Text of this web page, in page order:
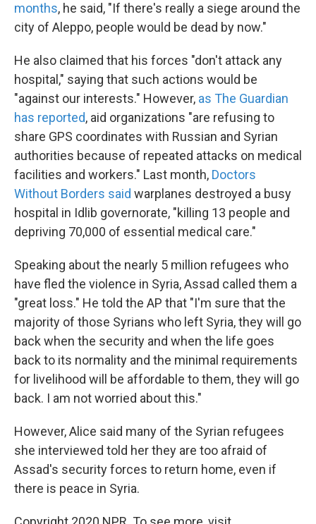
months, he said, "If there's really a siege around the
city of Aleppo, people would be dead by now."
He also claimed that his forces "don't attack any
hospital," saying that such actions would be
"against our interests." However, as The Guardian
has reported, aid organizations "are refusing to
share GPS coordinates with Russian and Syrian
authorities because of repeated attacks on medical
facilities and workers." Last month, Doctors
Without Borders said warplanes destroyed a busy
hospital in Idlib governorate, "killing 13 people and
depriving 70,000 of essential medical care."
Speaking about the nearly 5 million refugees who
have fled the violence in Syria, Assad called them a
"great loss." He told the AP that "I'm sure that the
majority of those Syrians who left Syria, they will go
back when the security and when the life goes
back to its normality and the minimal requirements
for livelihood will be affordable to them, they will go
back. I am not worried about this."
However, Alice said many of the Syrian refugees
she interviewed told her they are too afraid of
Assad's security forces to return home, even if
there is peace in Syria.